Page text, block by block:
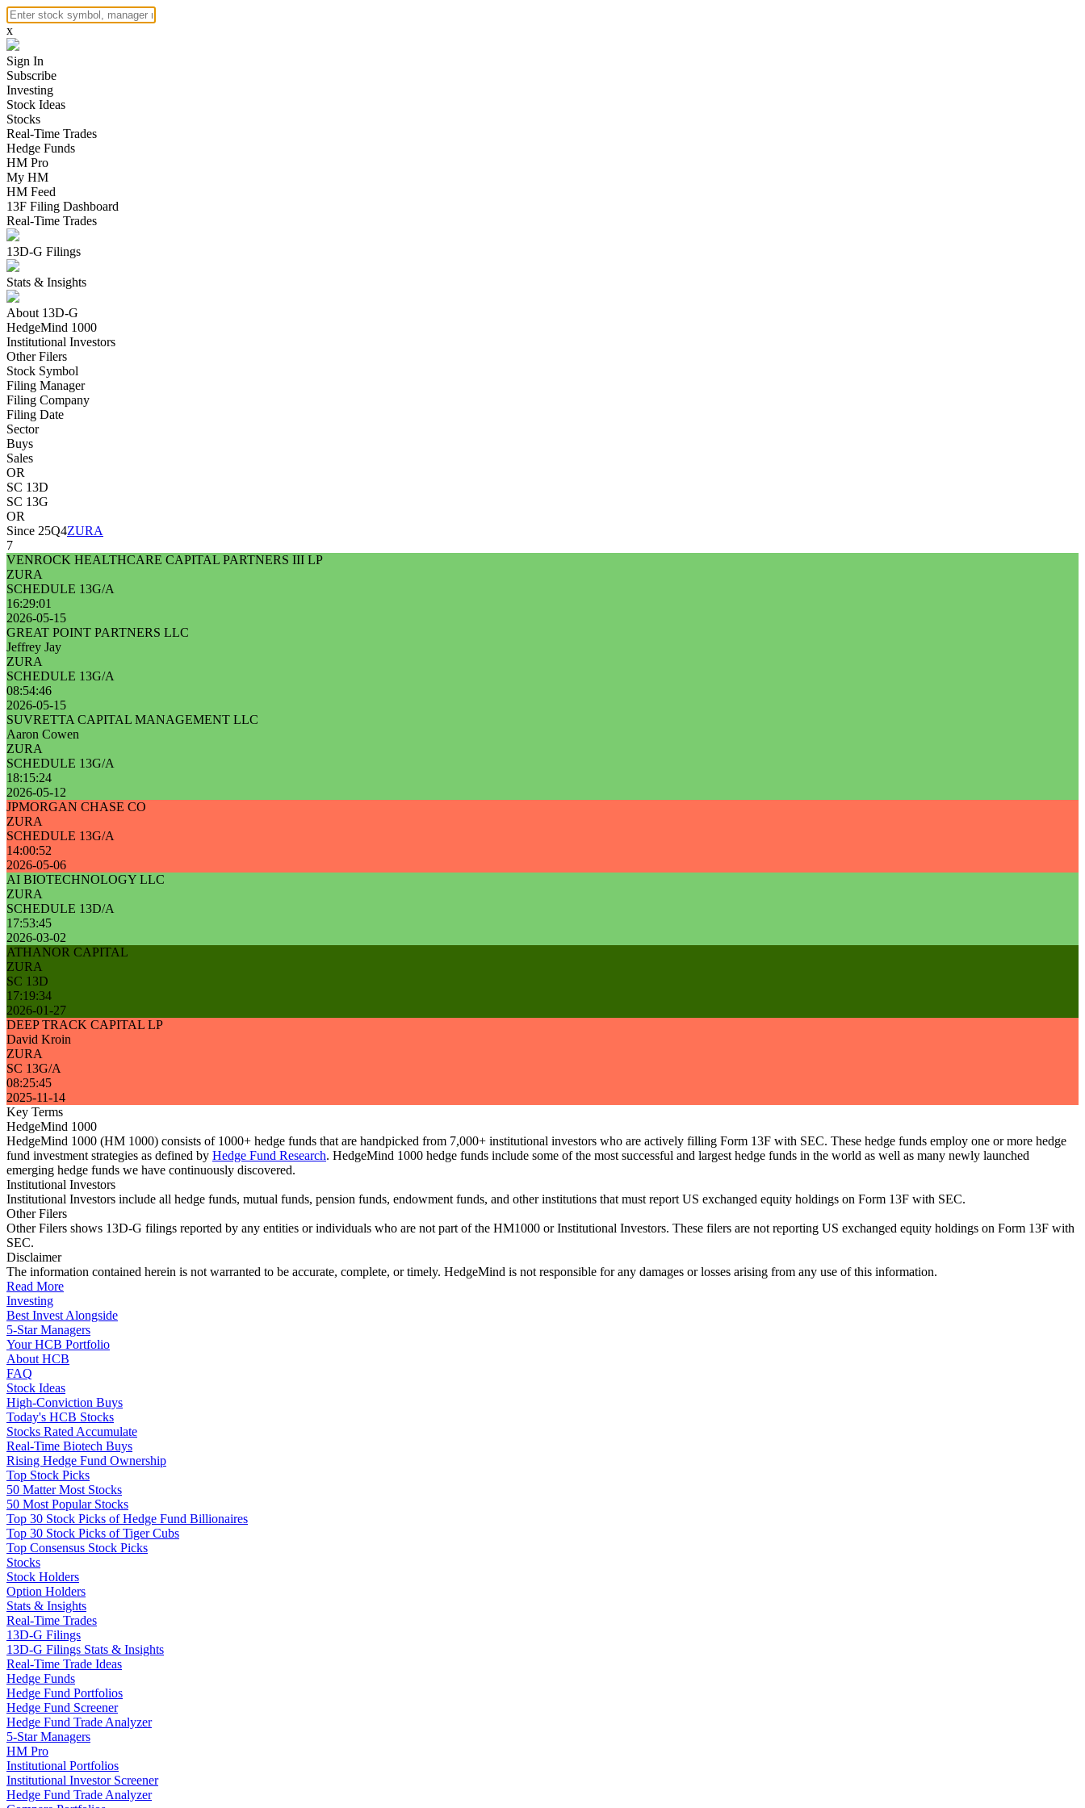
x
Sign In
Subscribe
Investing
Stock Ideas
Stocks
Real-Time Trades
Hedge Funds
HM Pro
My HM
HM Feed
13F Filing Dashboard
Real-Time Trades
13D-G Filings
Stats & Insights
About 13D-G
HedgeMind 1000
Institutional Investors
Other Filers
Stock Symbol
Filing Manager
Filing Company
Filing Date
Sector
Buys
Sales
OR
SC 13D
SC 13G
OR
Since 25Q4ZURA
7
VENROCK HEALTHCARE CAPITAL PARTNERS III LP
ZURA
SCHEDULE 13G/A
16:29:01
2026-05-15
GREAT POINT PARTNERS LLC
Jeffrey Jay
ZURA
SCHEDULE 13G/A
08:54:46
2026-05-15
SUVRETTA CAPITAL MANAGEMENT LLC
Aaron Cowen
ZURA
SCHEDULE 13G/A
18:15:24
2026-05-12
JPMORGAN CHASE CO
ZURA
SCHEDULE 13G/A
14:00:52
2026-05-06
AI BIOTECHNOLOGY LLC
ZURA
SCHEDULE 13D/A
17:53:45
2026-03-02
ATHANOR CAPITAL
ZURA
SC 13D
17:19:34
2026-01-27
DEEP TRACK CAPITAL LP
David Kroin
ZURA
SC 13G/A
08:25:45
2025-11-14
Key Terms
HedgeMind 1000
HedgeMind 1000 (HM 1000) consists of 1000+ hedge funds that are handpicked from 7,000+ institutional investors who are actively filling Form 13F with SEC. These hedge funds employ one or more hedge
fund investment strategies as defined by Hedge Fund Research. HedgeMind 1000 hedge funds include some of the most successful and largest hedge funds in the world as well as many newly launched
emerging hedge funds we have continuously discovered.
Institutional Investors
Institutional Investors include all hedge funds, mutual funds, pension funds, endowment funds, and other institutions that must report US exchanged equity holdings on Form 13F with SEC.
Other Filers
Other Filers shows 13D-G filings reported by any entities or individuals who are not part of the HM1000 or Institutional Investors. These filers are not reporting US exchanged equity holdings on Form 13F with
SEC.
Disclaimer
The information contained herein is not warranted to be accurate, complete, or timely. HedgeMind is not responsible for any damages or losses arising from any use of this information.
Read More
Investing
Best Invest Alongside
5-Star Managers
Your HCB Portfolio
About HCB
FAQ
Stock Ideas
High-Conviction Buys
Today's HCB Stocks
Stocks Rated Accumulate
Real-Time Biotech Buys
Rising Hedge Fund Ownership
Top Stock Picks
50 Matter Most Stocks
50 Most Popular Stocks
Top 30 Stock Picks of Hedge Fund Billionaires
Top 30 Stock Picks of Tiger Cubs
Top Consensus Stock Picks
Stocks
Stock Holders
Option Holders
Stats & Insights
Real-Time Trades
13D-G Filings
13D-G Filings Stats & Insights
Real-Time Trade Ideas
Hedge Funds
Hedge Fund Portfolios
Hedge Fund Screener
Hedge Fund Trade Analyzer
5-Star Managers
HM Pro
Institutional Portfolios
Institutional Investor Screener
Hedge Fund Trade Analyzer